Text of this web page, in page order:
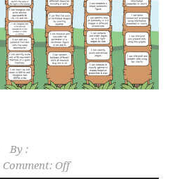
By :
Comment: Off